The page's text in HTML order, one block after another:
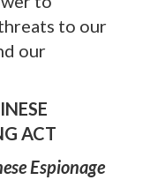
to our
our
ACT
Espionage